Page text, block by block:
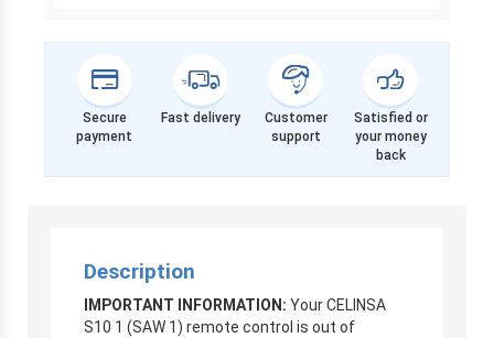
Secure
payment
Fast delivery
Customer
support
Satisfied or
your money
back
Description
IMPORTANT INFORMATION: Your CELINSA
S10 1 (SAW 1) remote control is out of